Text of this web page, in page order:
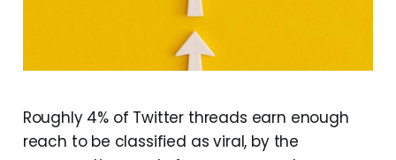
Roughly 4% of Twitter threads earn enough
reach to be classified as viral, by the